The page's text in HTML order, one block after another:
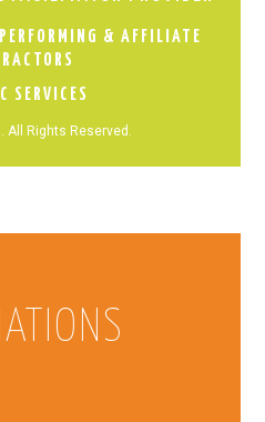
& AFFILIATE
SERVICES
All Rights Reserved.